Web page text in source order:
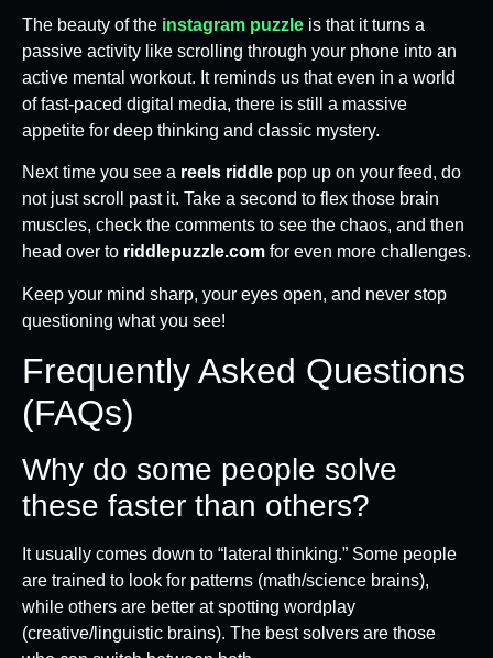
The beauty of the instagram puzzle is that it turns a
passive activity like scrolling through your phone into an
active mental workout. It reminds us that even in a world
of fast-paced digital media, there is still a massive
appetite for deep thinking and classic mystery.
Next time you see a reels riddle pop up on your feed, do
not just scroll past it. Take a second to flex those brain
muscles, check the comments to see the chaos, and then
head over to riddlepuzzle.com for even more challenges.
Keep your mind sharp, your eyes open, and never stop
questioning what you see!
Frequently Asked Questions
(FAQs)
Why do some people solve
these faster than others?
It usually comes down to “lateral thinking.” Some people
are trained to look for patterns (math/science brains),
while others are better at spotting wordplay
(creative/linguistic brains). The best solvers are those